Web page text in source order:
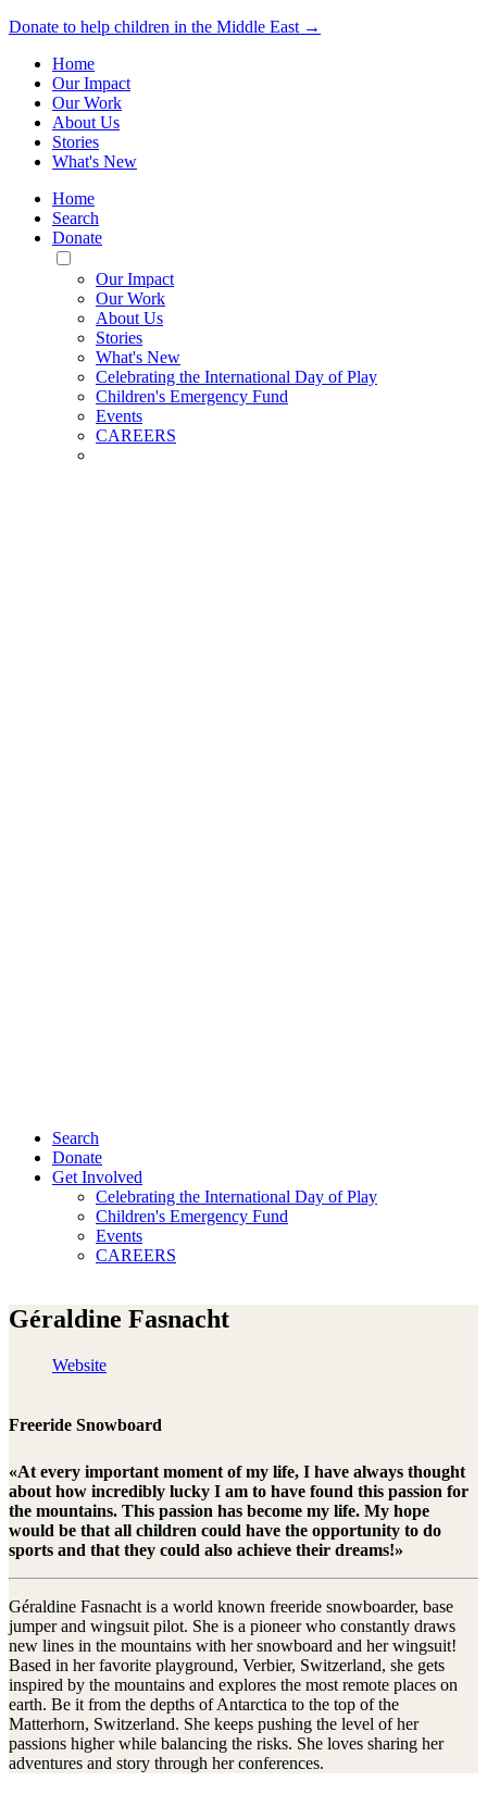
Donate to help children in the Middle East →
Home
Our Impact
Our Work
About Us
Stories
What's New
Home
Search
Donate
Toggle
Mobile
Menu
Our Impact
Our Work
About Us
Stories
What's New
Celebrating the International Day of Play
Children's Emergency Fund
Events
CAREERS
Search
Donate
Get Involved
Celebrating the International Day of Play
Children's Emergency Fund
Events
CAREERS
Géraldine Fasnacht
Website
Freeride Snowboard
«At every important moment of my life, I have always thought
about how incredibly lucky I am to have found this passion for
the mountains. This passion has become my life. My hope
would be that all children could have the opportunity to do
sports and that they could also achieve their dreams!»
Géraldine Fasnacht is a world known freeride snowboarder, base
jumper and wingsuit pilot. She is a pioneer who constantly draws
new lines in the mountains with her snowboard and her wingsuit!
Based in her favorite playground, Verbier, Switzerland, she gets
inspired by the mountains and explores the most remote places on
earth. Be it from the depths of Antarctica to the top of the
Matterhorn, Switzerland. She keeps pushing the level of her
passions higher while balancing the risks. She loves sharing her
adventures and story through her conferences.